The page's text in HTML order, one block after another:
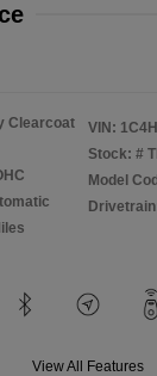
Clearcoat
VIN:
Stock: #
Model
View All Features